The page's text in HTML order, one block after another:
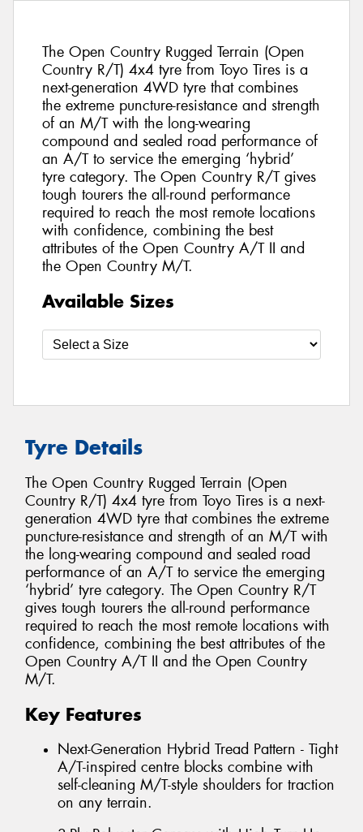
The Open Country Rugged Terrain (Open
Country R/T) 4x4 tyre from Toyo Tires is a
next-generation 4WD tyre that combines
the extreme puncture-resistance and strength
of an M/T with the long-wearing
compound and sealed road performance of
an A/T to service the emerging ‘hybrid’
tyre category. The Open Country R/T gives
tough tourers the all-round performance
required to reach the most remote locations
with confidence, combining the best
attributes of the Open Country A/T II and
the Open Country M/T.
Available Sizes
Tyre Details
The Open Country Rugged Terrain (Open
Country R/T) 4x4 tyre from Toyo Tires is a next-
generation 4WD tyre that combines the extreme
puncture-resistance and strength of an M/T with
the long-wearing compound and sealed road
performance of an A/T to service the emerging
‘hybrid’ tyre category. The Open Country R/T
gives tough tourers the all-round performance
required to reach the most remote locations with
confidence, combining the best attributes of the
Open Country A/T II and the Open Country
M/T.
Key Features
Next-Generation Hybrid Tread Pattern - Tight
A/T-inspired centre blocks combine with
self-cleaning M/T-style shoulders for traction
on any terrain.